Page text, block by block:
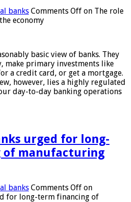
banks Comments Off on The role
economy
basic view of banks. They
make primary investments like
a credit card, or get a mortgage.
however, lies a highly regulated
day-to-day banking operations
urged for long-
of manufacturing
banks Comments Off on
for long-term financing of